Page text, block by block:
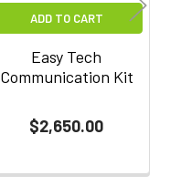
ADD TO CART
Easy Tech
Communication Kit
$2,650.00